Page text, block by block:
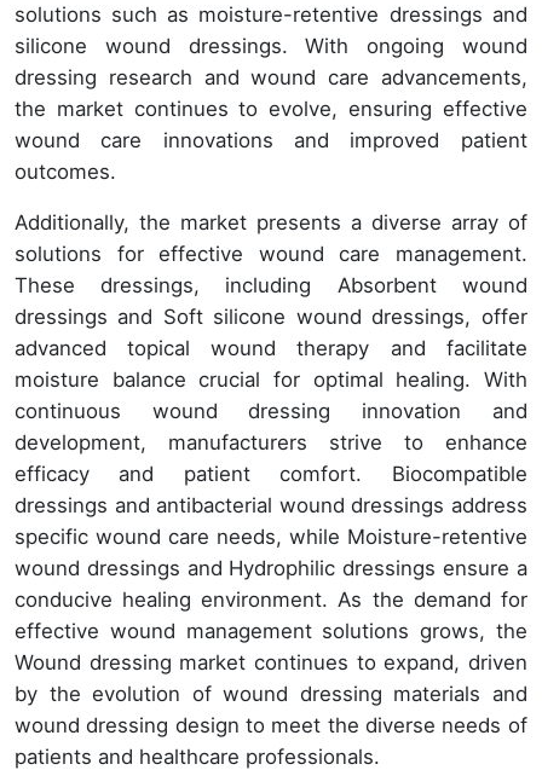
solutions such as moisture-retentive dressings and
silicone wound dressings. With ongoing wound
dressing research and wound care advancements,
the market continues to evolve, ensuring effective
wound care innovations and improved patient
outcomes.
Additionally, the market presents a diverse array of
solutions for effective wound care management.
These dressings, including Absorbent wound
dressings and Soft silicone wound dressings, offer
advanced topical wound therapy and facilitate
moisture balance crucial for optimal healing. With
continuous wound dressing innovation and
development, manufacturers strive to enhance
efficacy and patient comfort. Biocompatible
dressings and antibacterial wound dressings address
specific wound care needs, while Moisture-retentive
wound dressings and Hydrophilic dressings ensure a
conducive healing environment. As the demand for
effective wound management solutions grows, the
Wound dressing market continues to expand, driven
by the evolution of wound dressing materials and
wound dressing design to meet the diverse needs of
patients and healthcare professionals.